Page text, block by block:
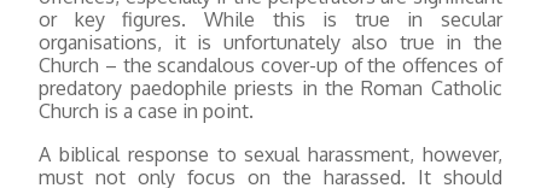
or key figures. While this is true in secular
organisations, it is unfortunately also true in the
Church – the scandalous cover-up of the offences of
predatory paedophile priests in the Roman Catholic
Church is a case in point.
A biblical response to sexual harassment, however,
must not only focus on the harassed. It should